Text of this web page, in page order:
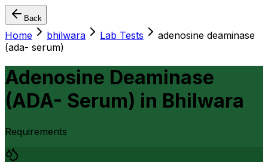
Back
Home bhilwara Lab Tests
adenosine deaminase
(ada- serum)
Adenosine Deaminase
(ADA- Serum) in Bhilwara
Requirements